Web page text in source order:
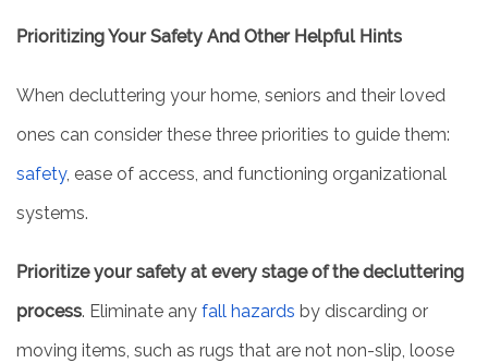
Prioritizing Your Safety And Other Helpful Hints
When decluttering your home, seniors and their loved
ones can consider these three priorities to guide them:
safety, ease of access, and functioning organizational
systems.
Prioritize your safety at every stage of the decluttering
process. Eliminate any fall hazards by discarding or
moving items, such as rugs that are not non-slip, loose